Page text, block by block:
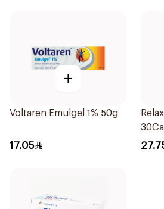
+
Voltaren Emulgel 1% 50g
17.05